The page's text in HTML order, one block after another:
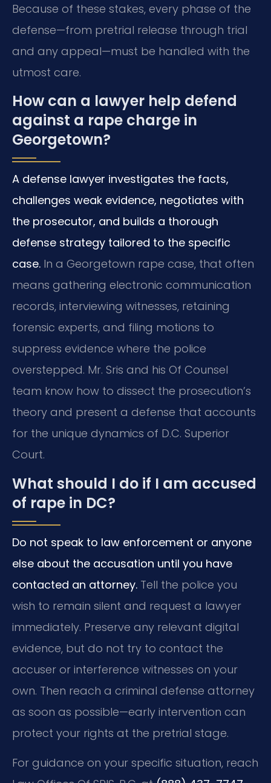
Because of these stakes, every phase of the
defense—from pretrial release through trial
and any appeal—must be handled with the
utmost care.
How can a lawyer help defend
against a rape charge in
Georgetown?
A defense lawyer investigates the facts,
challenges weak evidence, negotiates with
the prosecutor, and builds a thorough
defense strategy tailored to the specific
case. In a Georgetown rape case, that often
means gathering electronic communication
records, interviewing witnesses, retaining
forensic experts, and filing motions to
suppress evidence where the police
overstepped. Mr. Sris and his Of Counsel
team know how to dissect the prosecution’s
theory and present a defense that accounts
for the unique dynamics of D.C. Superior
Court.
What should I do if I am accused
of rape in DC?
Do not speak to law enforcement or anyone
else about the accusation until you have
contacted an attorney. Tell the police you
wish to remain silent and request a lawyer
immediately. Preserve any relevant digital
evidence, but do not try to contact the
accuser or interference witnesses on your
own. Then reach a criminal defense attorney
as soon as possible—early intervention can
protect your rights at the pretrial stage.
For guidance on your specific situation, reach